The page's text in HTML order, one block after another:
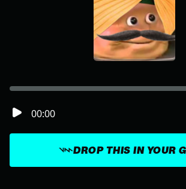
DROP THIS IN YOUR
00:00